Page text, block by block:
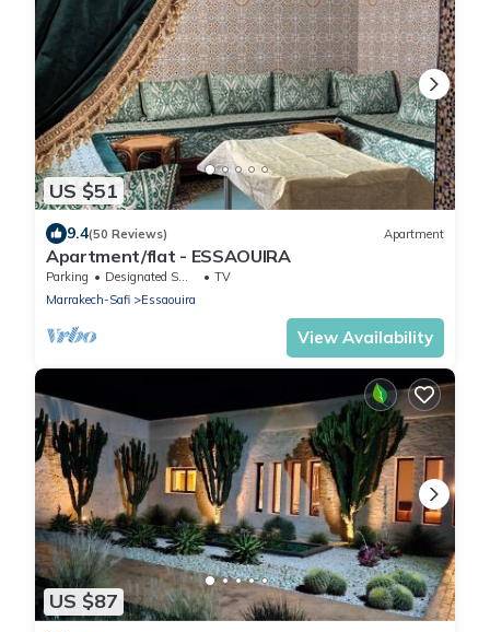
US $51
9.4(50 Reviews) Apartment
Apartment/flat - ESSAOUIRA
Parking Designated Smoking Area
TV
Marrakech-Safi
Essaouira
View Availability
US $87